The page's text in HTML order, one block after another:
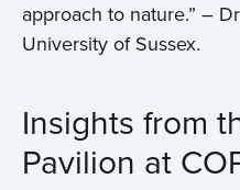
approach to nature.” –
University of Sussex.
Insights from
Pavilion at